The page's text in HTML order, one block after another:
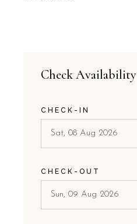
Check Availability
CHECK-IN
CHECK-OUT